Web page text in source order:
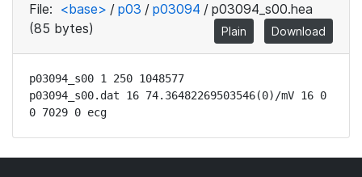
File: <base> / p03 / p03094 / p03094_s00.hea
(85 bytes)
Plain Download
p03094_s00 1 250 1048577
p03094_s00.dat 16 74.36482269503546(0)/mV 16 0
0 7029 0 ecg